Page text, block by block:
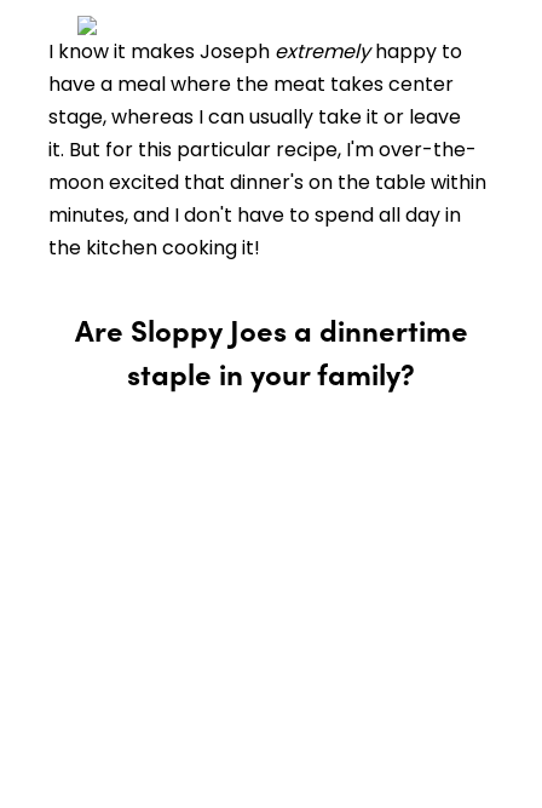
I know it makes Joseph extremelyhappy to
have a meal where the meat takes center
stage, whereas I can usually take it or leave
it. But for this particular recipe, I'm over-the-
moon excited that dinner's on the table within
minutes, and I don't have to spend all day in
the kitchen cooking it!
Are Sloppy Joes a dinnertime
staple in your family?